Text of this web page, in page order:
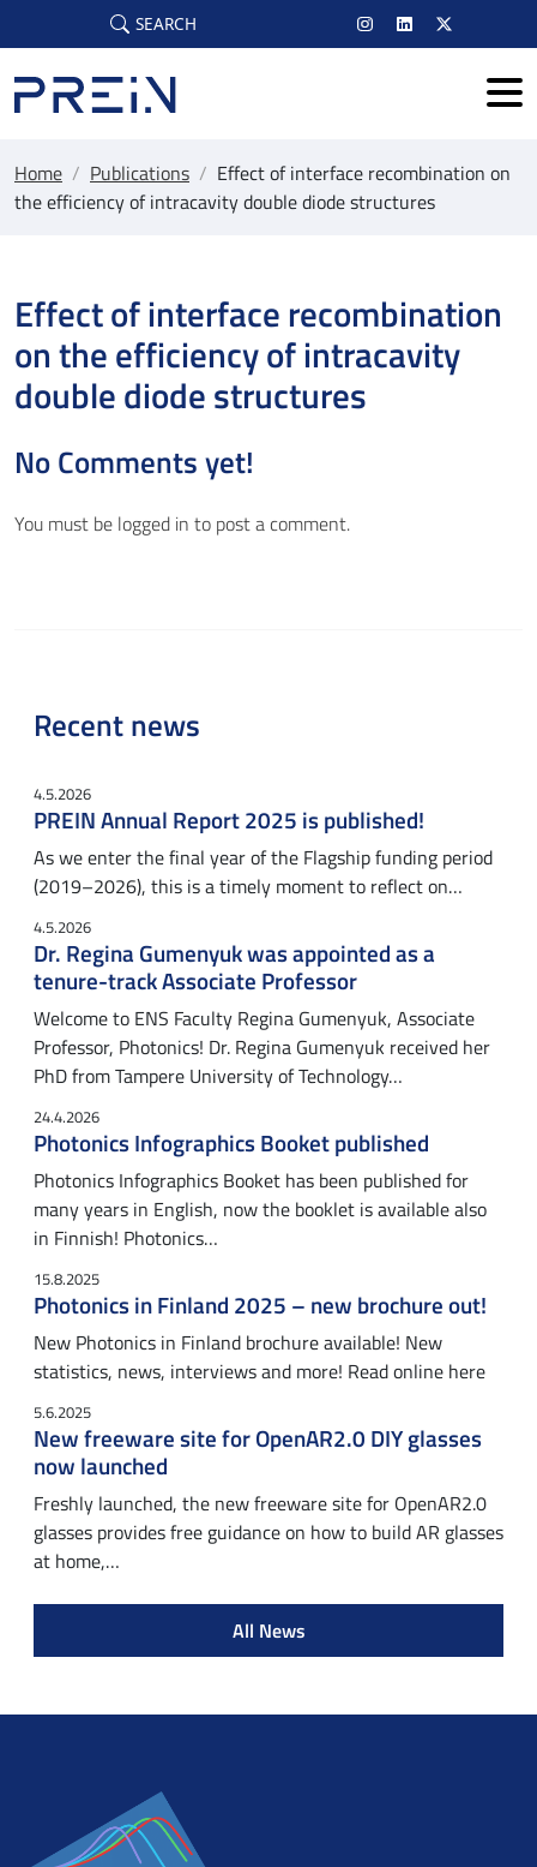
Skip to main content
SEARCH
Home / Publications / Effect of interface recombination on
the efficiency of intracavity double diode structures
Effect of interface recombination
on the efficiency of intracavity
double diode structures
No Comments yet!
You must be logged in to post a comment.
Recent news
4.5.2026
PREIN Annual Report 2025 is published!
As we enter the final year of the Flagship funding period
(2019–2026), this is a timely moment to reflect on…
4.5.2026
Dr. Regina Gumenyuk was appointed as a
tenure-track Associate Professor
Welcome to ENS Faculty Regina Gumenyuk, Associate
Professor, Photonics! Dr. Regina Gumenyuk received her
PhD from Tampere University of Technology…
24.4.2026
Photonics Infographics Booket published
Photonics Infographics Booket has been published for
many years in English, now the booklet is available also
in Finnish! Photonics…
15.8.2025
Photonics in Finland 2025 – new brochure out!
New Photonics in Finland brochure available! New
statistics, news, interviews and more! Read online here
5.6.2025
New freeware site for OpenAR2.0 DIY glasses
now launched
Freshly launched, the new freeware site for OpenAR2.0
glasses provides free guidance on how to build AR glasses
at home,…
All News